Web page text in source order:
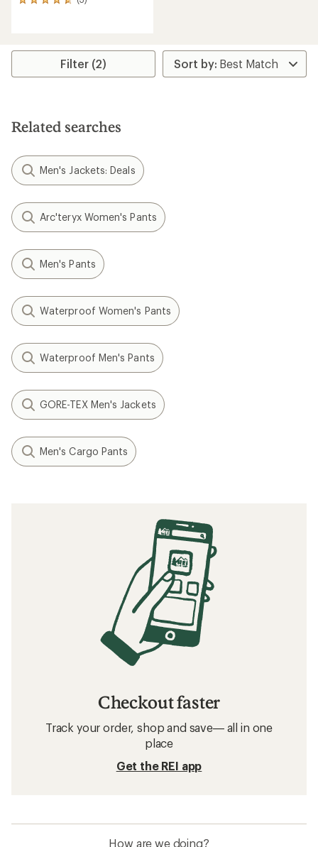
3
average
stars
Filter (2)
Related searches
Men's Jackets: Deals
Arc'teryx Women's Pants
Men's Pants
Waterproof Women's Pants
Waterproof Men's Pants
GORE-TEX Men's Jackets
Men's Cargo Pants
Checkout faster
Track your order, shop and save— all in one
place
Get the REI app
How are we doing?